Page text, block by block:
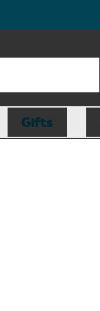
Gifts